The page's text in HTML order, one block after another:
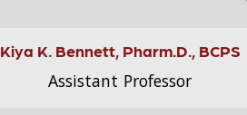
Kiya K. Bennett, Pharm.D., BCPS
Assistant Professor